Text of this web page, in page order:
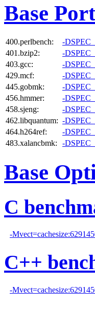
Base
400.perlbench: -
401.bzip2:
-
403.gcc:
-
429.mcf:
-
445.gobmk:
-
456.hmmer:
-
458.sjeng:
-
462.libquantum: -
464.h264ref:
-
483.xalancbmk:
-
Base
C
-
C++
-